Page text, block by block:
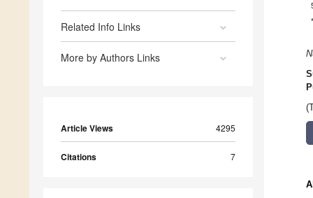
Related Info Links
More by Authors Links
Article Views 4295
Citations 7
*